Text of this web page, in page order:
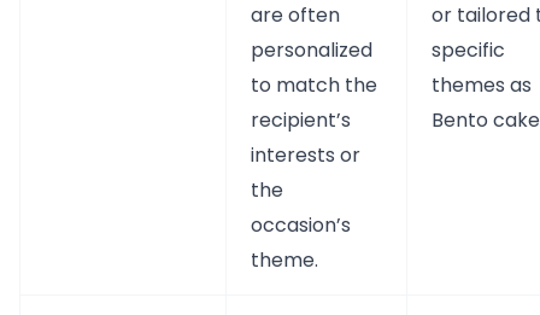
are often
personalized
to match the
recipient’s
interests or
the
occasion’s
theme.
or tailored
specific
themes as
Bento